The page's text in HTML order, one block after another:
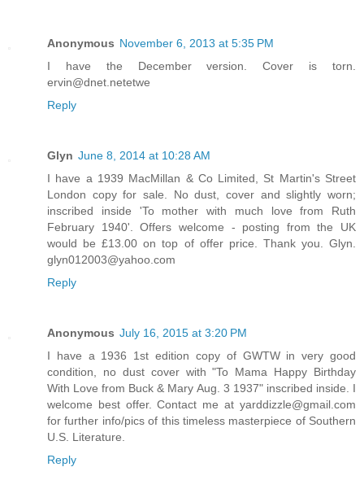
Anonymous November 6, 2013 at 5:35 PM
I have the December version. Cover is torn.
ervin@dnet.netetwe
Reply
Glyn June 8, 2014 at 10:28 AM
I have a 1939 MacMillan & Co Limited, St Martin's Street
London copy for sale. No dust, cover and slightly worn;
inscribed inside 'To mother with much love from Ruth
February 1940'. Offers welcome - posting from the UK
would be £13.00 on top of offer price. Thank you. Glyn.
glyn012003@yahoo.com
Reply
Anonymous July 16, 2015 at 3:20 PM
I have a 1936 1st edition copy of GWTW in very good
condition, no dust cover with "To Mama Happy Birthday
With Love from Buck & Mary Aug. 3 1937" inscribed inside. I
welcome best offer. Contact me at yarddizzle@gmail.com
for further info/pics of this timeless masterpiece of Southern
U.S. Literature.
Reply